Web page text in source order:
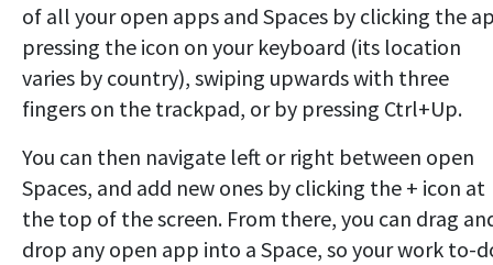
of all your open apps and Spaces by clicking the
pressing the icon on your keyboard (its location
varies by country), swiping upwards with three
fingers on the trackpad, or by pressing Ctrl+Up.
You can then navigate left or right between open
Spaces, and add new ones by clicking the + icon at
the top of the screen. From there, you can drag
drop any open app into a Space, so your work to-